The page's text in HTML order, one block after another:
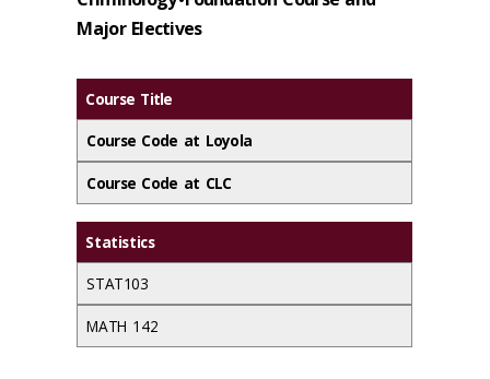
Major Electives
Course Title
Course Code at Loyola
Course Code at CLC
Statistics
STAT103
MATH 142